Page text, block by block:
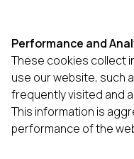
Performance and
These cookies collect
use our website, such
frequently visited and
This information is
performance of the